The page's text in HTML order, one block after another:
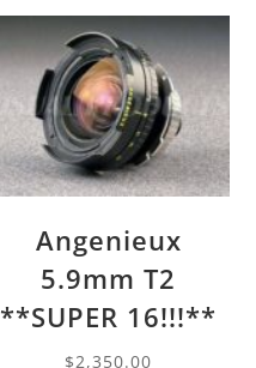
Angenieux
5.9mm T2
**SUPER 16!!!**
$2,350.00